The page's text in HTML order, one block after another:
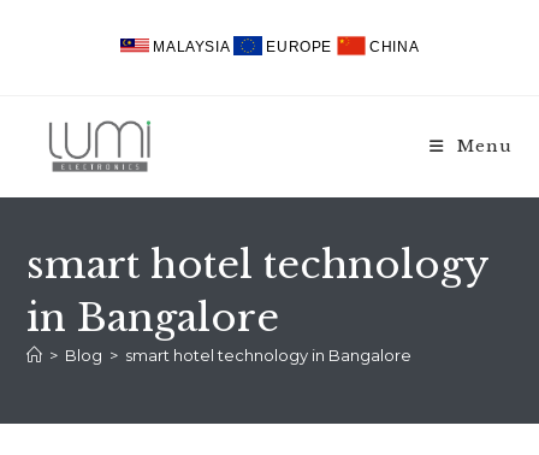
MALAYSIA EUROPE CHINA
Menu
smart hotel technology
in Bangalore
> Blog > smart hotel technology in Bangalore